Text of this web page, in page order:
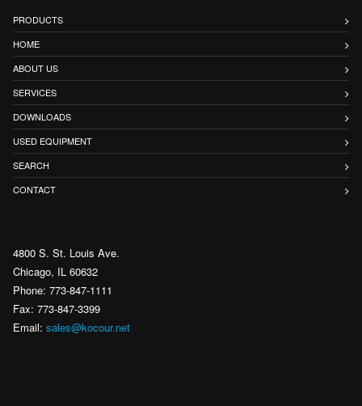
PRODUCTS
HOME
ABOUT US
SERVICES
DOWNLOADS
USED EQUIPMENT
SEARCH
CONTACT
4800 S. St. Louis Ave.
Chicago, IL 60632
Phone: 773-847-1111
Fax: 773-847-3399
Email: sales@kocour.net